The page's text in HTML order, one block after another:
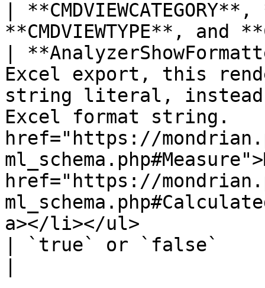
|
**CMDVIEWTYPE**, and
|
Excel export, this
string literal, instead
Excel format
href="https://
href="https://
a></li></ul>
| `true` or `false`